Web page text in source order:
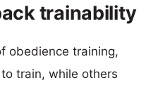
trainability
obedience training,
train, while others